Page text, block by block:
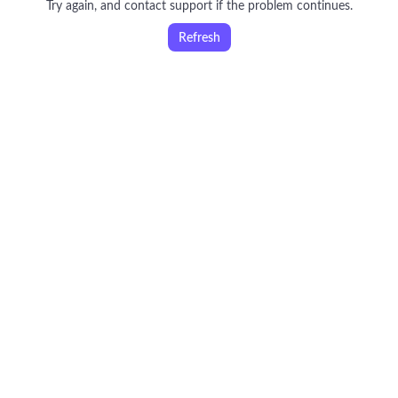
Try again, and contact support if the problem continues.
Refresh